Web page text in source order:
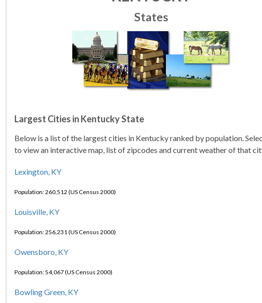
States
Largest Cities in Kentucky State
Below is a list of the largest cities in Kentucky ranked by population.
to view an interactive map, list of zipcodes and current weather of that
Lexington, KY
Population: 260,512 (US Census 2000)
Louisville, KY
Population: 256,231 (US Census 2000)
Owensboro, KY
Population: 54,067 (US Census 2000)
Bowling Green, KY